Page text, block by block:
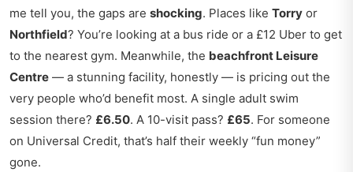
me tell you, the gaps are shocking. Places like Torry or
Northfield? You’re looking at a bus ride or a £12 Uber to get
to the nearest gym. Meanwhile, the beachfront Leisure
Centre — a stunning facility, honestly — is pricing out the
very people who’d benefit most. A single adult swim
session there? £6.50. A 10-visit pass? £65. For someone
on Universal Credit, that’s half their weekly “fun money”
gone.